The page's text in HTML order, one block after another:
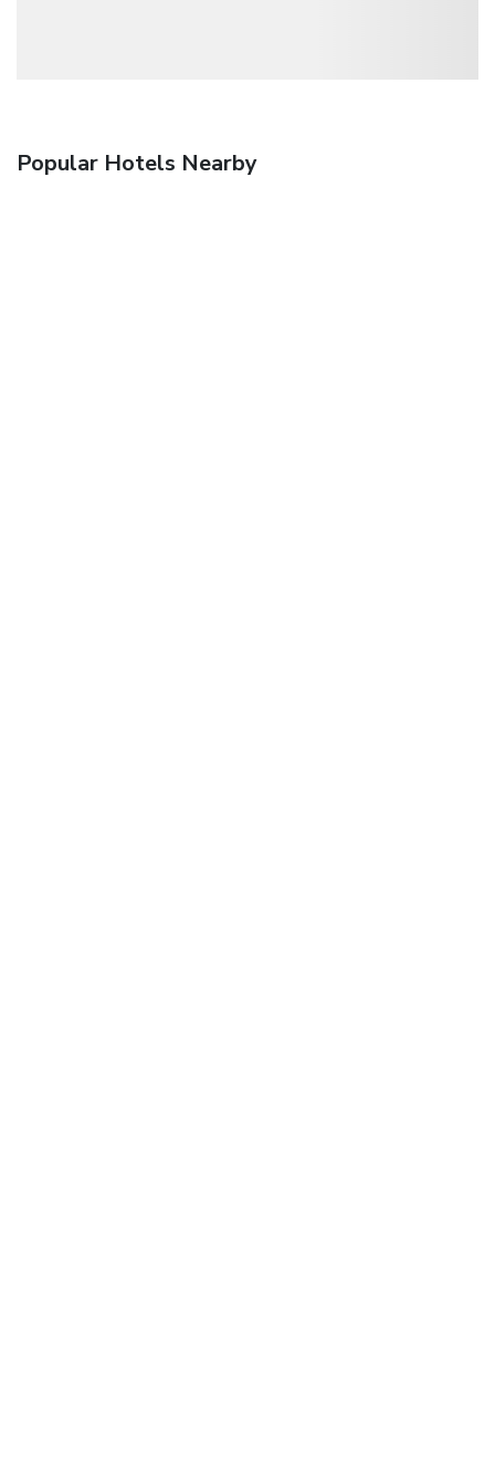
Popular Hotels Nearby